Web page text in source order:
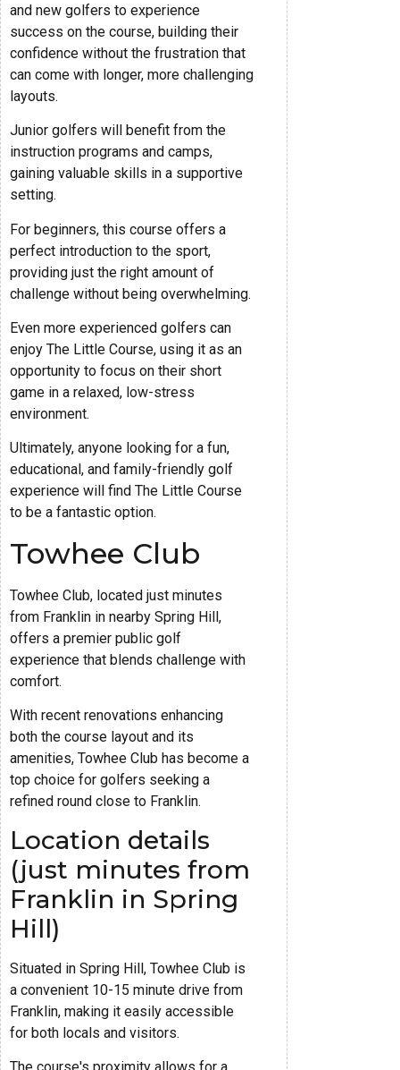
and new golfers to experience
success on the course, building their
confidence without the frustration that
can come with longer, more challenging
layouts.
Junior golfers will benefit from the
instruction programs and camps,
gaining valuable skills in a supportive
setting.
For beginners, this course offers a
perfect introduction to the sport,
providing just the right amount of
challenge without being overwhelming.
Even more experienced golfers can
enjoy The Little Course, using it as an
opportunity to focus on their short
game in a relaxed, low-stress
environment.
Ultimately, anyone looking for a fun,
educational, and family-friendly golf
experience will find The Little Course
to be a fantastic option.
Towhee Club
Towhee Club, located just minutes
from Franklin in nearby Spring Hill,
offers a premier public golf
experience that blends challenge with
comfort.
With recent renovations enhancing
both the course layout and its
amenities, Towhee Club has become a
top choice for golfers seeking a
refined round close to Franklin.
Location details
(just minutes from
Franklin in Spring
Hill)
Situated in Spring Hill, Towhee Club is
a convenient 10-15 minute drive from
Franklin, making it easily accessible
for both locals and visitors.